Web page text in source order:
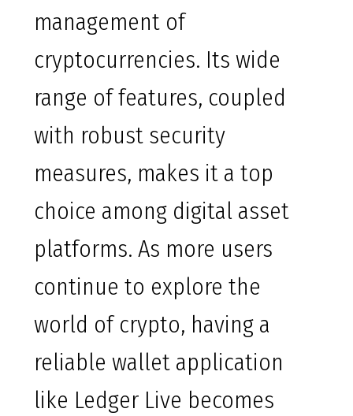
management of
cryptocurrencies. Its wide
range of features, coupled
with robust security
measures, makes it a top
choice among digital asset
platforms. As more users
continue to explore the
world of crypto, having a
reliable wallet application
like Ledger Live becomes